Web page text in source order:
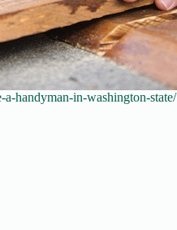
handyman-in-washington-state/